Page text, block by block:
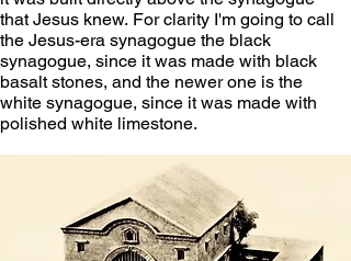
that Jesus knew. For clarity I'm going to call
the Jesus-era synagogue the black
synagogue, since it was made with black
basalt stones, and the newer one is the
white synagogue, since it was made with
polished white limestone.